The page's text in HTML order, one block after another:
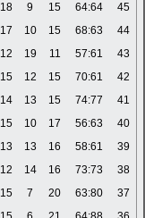
18 9 15 64:64
45
17 10 15 68:63
44
12 19 11 57:61
43
15 12 15 70:61
42
14 13 15 74:77
41
15 10 17 56:63
40
13 13 16 58:61
39
12 14 16 73:73
38
15 7 20 63:80
37